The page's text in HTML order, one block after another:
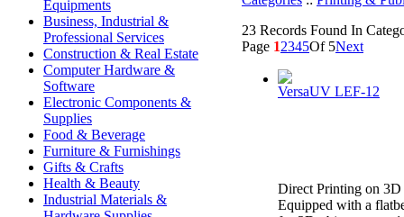
Equipments
Business, Industrial &
Professional Services
Construction & Real Estate
Computer Hardware &
Software
Electronic Components &
Supplies
Food & Beverage
Furniture & Furnishings
Gifts & Crafts
Health & Beauty
Industrial Materials &
23 Records Found In
Page 12345Of 5Next
VersaUV LEF-12
Direct Printing on 3D
Equipped with a